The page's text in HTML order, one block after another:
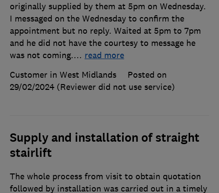
originally supplied by them at 5pm on Wednesday.
I messaged on the Wednesday to confirm the
appointment but no reply. Waited at 5pm to 7pm
and he did not have the courtesy to message he
was not coming.… read more
Customer in West Midlands
Posted on
29/02/2024 (Reviewer did not use service)
Supply and installation of straight
stairlift
The whole process from visit to obtain quotation
followed by installation was carried out in a timely